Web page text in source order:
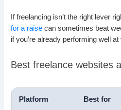
If freelancing isn’t the right lever
for a raise can sometimes beat
if you’re already performing well at
Best freelance websites
Platform Best for